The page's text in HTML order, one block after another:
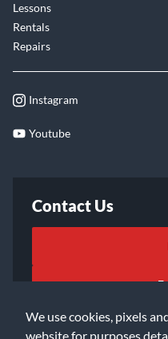
We use cookies, pixels
website for purposes
Lessons
Rentals
Repairs
Instagram
Youtube
Contact Us